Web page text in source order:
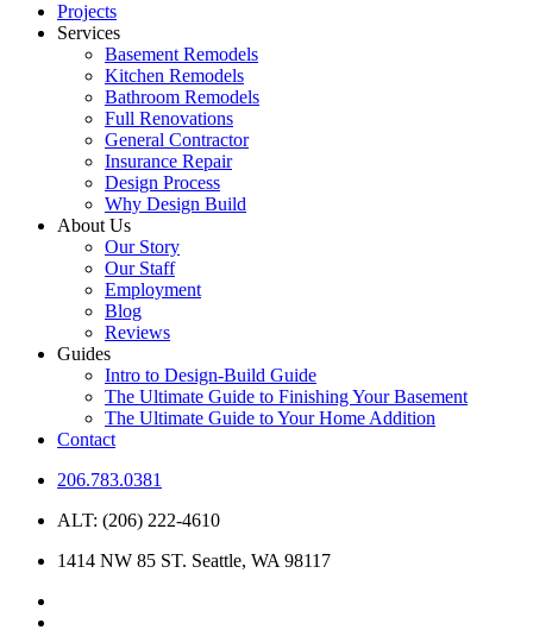
Projects
Services
Basement Remodels
Kitchen Remodels
Bathroom Remodels
Full Renovations
General Contractor
Insurance Repair
Design Process
Why Design Build
About Us
Our Story
Our Staff
Employment
Blog
Reviews
Guides
Intro to Design-Build Guide
The Ultimate Guide to Finishing Your Basement
The Ultimate Guide to Your Home Addition
Contact
206.783.0381
ALT: (206) 222-4610
1414 NW 85 ST. Seattle, WA 98117